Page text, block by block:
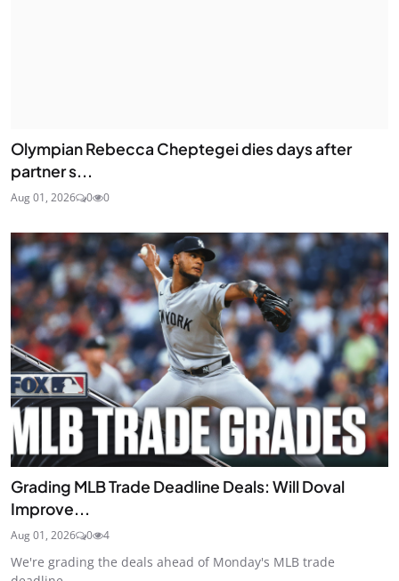
Olympian Rebecca Cheptegei dies days after
partner s...
Aug 01, 2026 0 0
Grading MLB Trade Deadline Deals: Will Doval
Improve...
Aug 01, 2026 0 4
We're grading the deals ahead of Monday's MLB trade